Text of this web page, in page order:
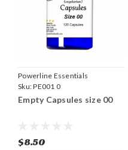
Powerline Essentials
Sku:PE001 0
Empty Capsules size 00
$8.50